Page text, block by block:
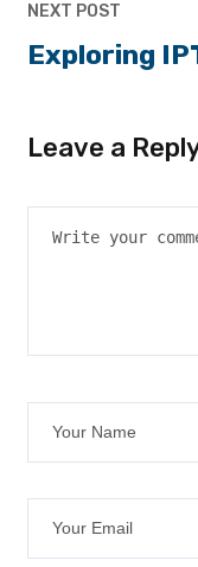
NEXT POST
Exploring
Leave a